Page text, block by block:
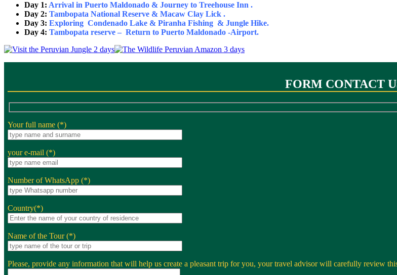
Day 1: Arrival in Puerto Maldonado & Journey to Treehouse Inn .
Day 2: Tambopata National Reserve & Macaw Clay Lick .
Day 3: Exploring Condenado Lake & Piranha Fishing & Jungle Hike.
Day 4: Tambopata reserve – Return to Puerto Maldonado -Airport.
FORM CONTACT
Your full name (*)
your e-mail (*)
Number of WhatsApp (*)
Country(*)
Name of the Tour (*)
Please, provide any information that will help us create a pleasant trip for you, your travel advisor will carefully review